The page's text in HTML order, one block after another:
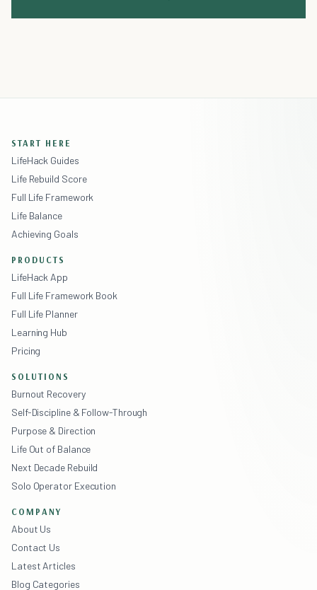
START HERE
LifeHack Guides
Life Rebuild Score
Full Life Framework
Life Balance
Achieving Goals
PRODUCTS
LifeHack App
Full Life Framework Book
Full Life Planner
Learning Hub
Pricing
SOLUTIONS
Burnout Recovery
Self-Discipline & Follow-Through
Purpose & Direction
Life Out of Balance
Next Decade Rebuild
Solo Operator Execution
COMPANY
About Us
Contact Us
Latest Articles
Blog Categories